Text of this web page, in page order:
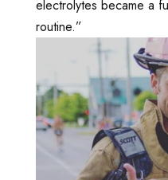
electrolytes became a
routine.”